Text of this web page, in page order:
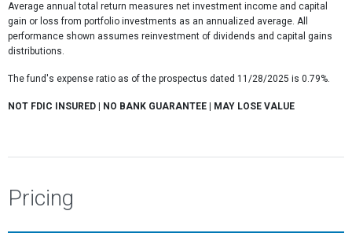
Average annual total return measures net investment income and capital
gain or loss from portfolio investments as an annualized average. All
performance shown assumes reinvestment of dividends and capital gains
distributions.
The fund's expense ratio as of the prospectus dated 11/28/2025 is 0.79%.
NOT FDIC INSURED | NO BANK GUARANTEE | MAY LOSE VALUE
Pricing